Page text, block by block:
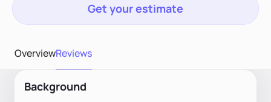
Get your estimate
OverviewReviews
Background